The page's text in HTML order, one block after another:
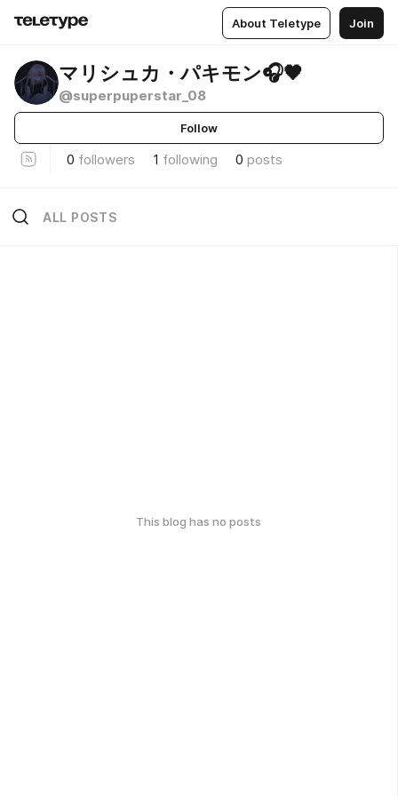
About Teletype Join
マリシュカ・パキモン🎧🖤
@superpuperstar_08
Follow
0 followers 1 following 0 posts
ALL POSTS
This blog has no posts